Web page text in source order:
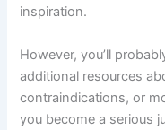
inspiration.
However, you’ll
additional resources
contraindications, or
you become a serious